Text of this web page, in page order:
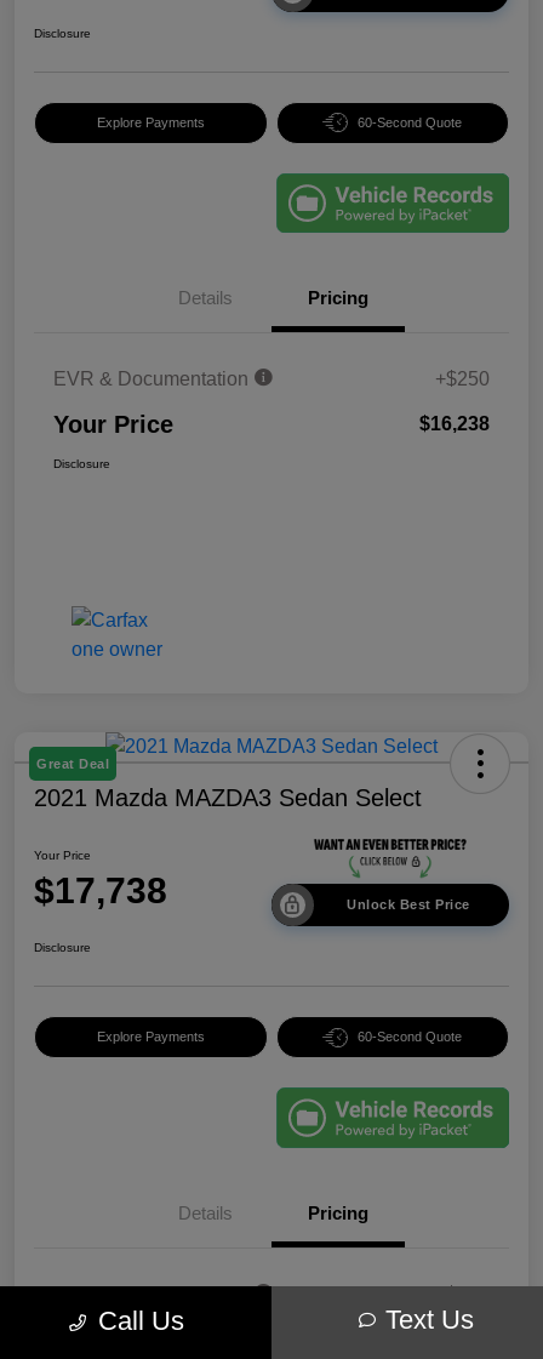
Disclosure
Explore Payments 60-Second Quote
Details Pricing
EVR & Documentation +$250
Your Price $16,238
Disclosure
Great Deal
2021 Mazda MAZDA3 Sedan Select
Your Price
$17,738 Unlock Best Price
Disclosure
Explore Payments 60-Second Quote
Details Pricing
Your Price
Call Us Text Us